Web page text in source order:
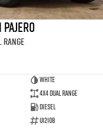
Pajero
Range
White
4X4 Dual Range
Diesel
U12108